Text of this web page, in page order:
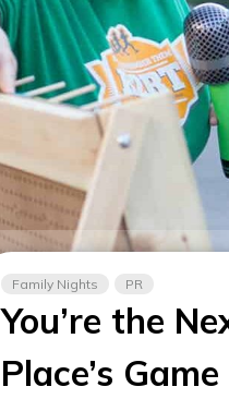
Family Nights PR
You’re the
Place’s